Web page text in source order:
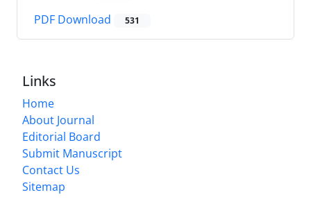
PDF Download 531
Links
Home
About Journal
Editorial Board
Submit Manuscript
Contact Us
Sitemap